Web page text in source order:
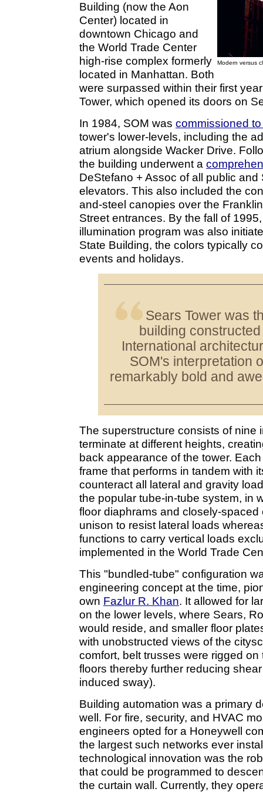
Modern versus
Building (now the Aon
Center) located in
downtown Chicago and
the World Trade Center
high-rise complex formerly
located in Manhattan. Both
were surpassed within their first
Tower, which opened its doors on
In 1984, SOM was commissioned
tower's lower-levels, including the
atrium alongside Wacker Drive.
the building underwent a
DeStefano + Assoc of all public
elevators. This also included the
and-steel canopies over the
Street entrances. By the fall of
illumination program was also
State Building, the colors typically
events and holidays.
Sears Tower was
building
International
SOM's interpretation
remarkably bold and
The superstructure consists of nine
terminate at different heights,
back appearance of the tower.
frame that performs in tandem with
counteract all lateral and gravity
the popular tube-in-tube system, in
floor diaphrams and closely-
unison to resist lateral loads
functions to carry vertical loads
implemented in the World Trade
This "bundled-tube" configuration
engineering concept at the time,
own Fazlur R. Khan. It allowed for
on the lower levels, where Sears,
would reside, and smaller floor
with unobstructed views of the
comfort, belt trusses were rigged
floors thereby further reducing
induced sway).
Building automation was a primary
well. For fire, security, and HVAC
engineers opted for a Honeywell
the largest such networks ever
technological innovation was the
that could be programmed to
the curtain wall. Currently, they